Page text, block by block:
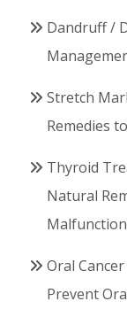
Dandruff /
Stretch
Remedies
Thyroid
Natural
Malfunction
Oral
Prevent